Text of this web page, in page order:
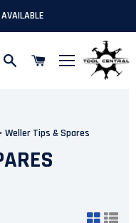
Weller Tips & Spares